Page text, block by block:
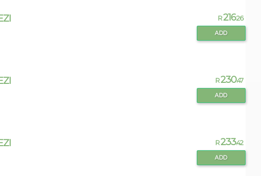
R216.26
ADD
R230.47
ADD
R233.42
ADD